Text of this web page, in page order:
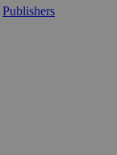
Publishers